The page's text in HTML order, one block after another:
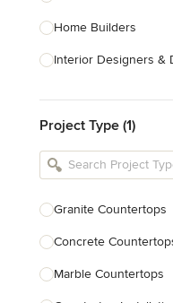
Home Builders
Interior Designers &
Kitchen Remodelers
Bathroom
Designers
Landscape
Show All
Project Type (1)
Granite Countertops
Concrete
Marble Countertops